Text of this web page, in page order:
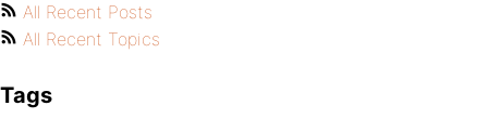
All Recent Posts
All Recent Topics
Tags